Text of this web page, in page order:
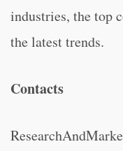
industries, the top
the latest trends.
Contacts